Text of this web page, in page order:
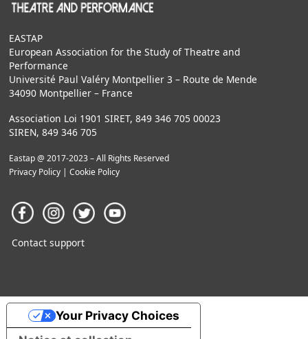
EASTAP
European Association for the Study of Theatre and
Performance
Université Paul Valéry Montpellier 3 – Route de Mende
34090 Montpellier – France
Association Loi 1901 SIRET, 849 346 705 00023
SIREN, 849 346 705
Eastap @ 2017-2023 – All Rights Reserved
Privacy Policy| Cookie Policy
Contact support
Your Privacy Choices